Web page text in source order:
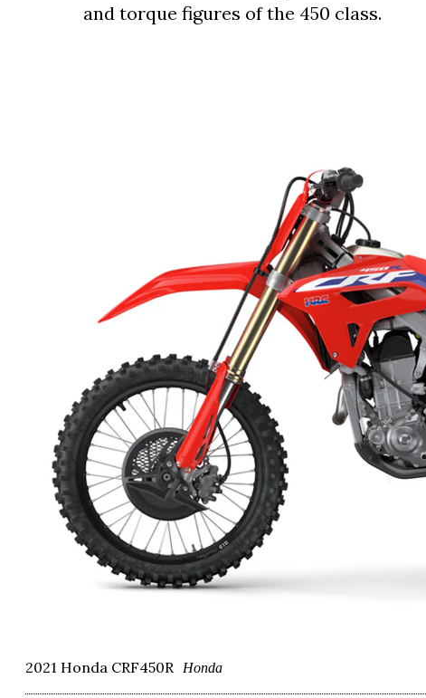
and torque figures of the 450 class.
2021 Honda CRF450R Honda